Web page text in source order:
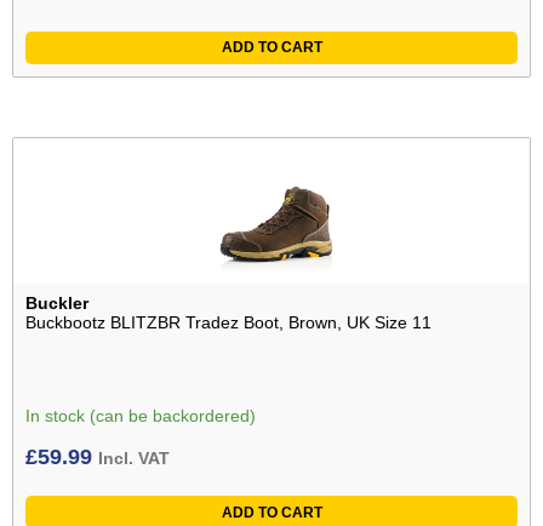
ADD TO CART
Buckler
Buckbootz BLITZBR Tradez Boot, Brown, UK Size 11
In stock (can be backordered)
£59.99 Incl. VAT
ADD TO CART